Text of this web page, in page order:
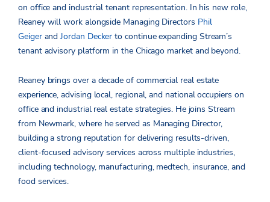
on office and industrial tenant representation. In his new role,
Reaney will work alongside Managing Directors Phil
GeigerandJordan Decker to continue expanding Stream’s
tenant advisory platform in the Chicago market and beyond.
Reaney brings over a decade of commercial real estate
experience, advising local, regional, and national occupiers on
office and industrial real estate strategies. He joins Stream
from Newmark, where he served as Managing Director,
building a strong reputation for delivering results-driven,
client-focused advisory services across multiple industries,
including technology, manufacturing, medtech, insurance, and
food services.